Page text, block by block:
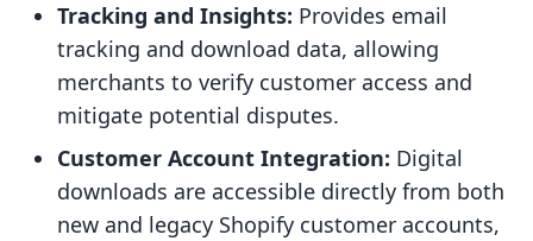
Tracking and Insights: Provides email
tracking and download data, allowing
merchants to verify customer access and
mitigate potential disputes.
Customer Account Integration: Digital
downloads are accessible directly from both
new and legacy Shopify customer accounts,